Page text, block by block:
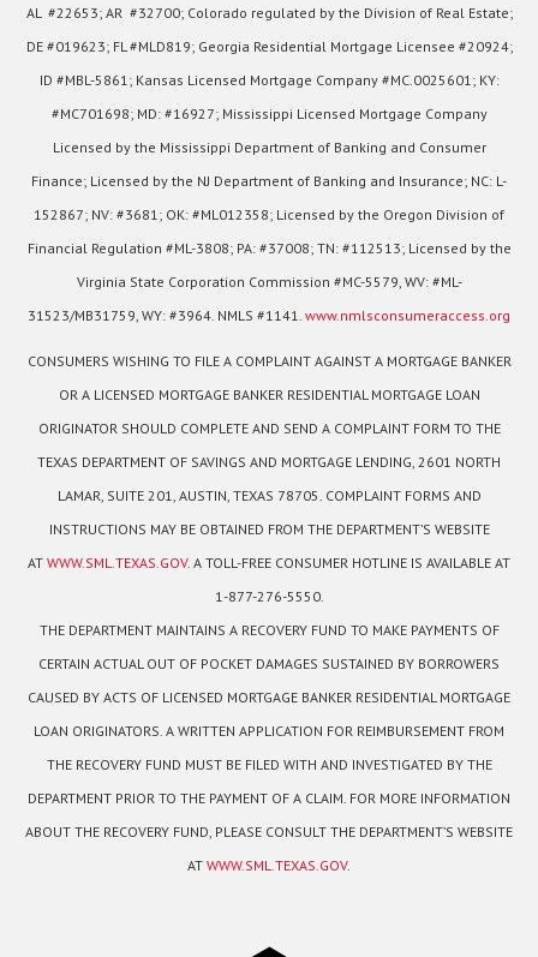
AL #22653; AR #32700; Colorado regulated by the Division of Real Estate;
DE #019623; FL #MLD819; Georgia Residential Mortgage Licensee #20924;
ID #MBL-5861; Kansas Licensed Mortgage Company #MC.0025601; KY:
#MC701698; MD: #16927; Mississippi Licensed Mortgage Company
Licensed by the Mississippi Department of Banking and Consumer
Finance; Licensed by the NJ Department of Banking and Insurance; NC: L-
152867; NV: #3681; OK: #ML012358; Licensed by the Oregon Division of
Financial Regulation #ML-3808; PA: #37008; TN: #112513; Licensed by the
Virginia State Corporation Commission #MC-5579, WV: #ML-
31523/MB31759, WY: #3964. NMLS #1141. www.nmlsconsumeraccess.org
CONSUMERS WISHING TO FILE A COMPLAINT AGAINST A MORTGAGE BANKER
OR A LICENSED MORTGAGE BANKER RESIDENTIAL MORTGAGE LOAN
ORIGINATOR SHOULD COMPLETE AND SEND A COMPLAINT FORM TO THE
TEXAS DEPARTMENT OF SAVINGS AND MORTGAGE LENDING, 2601 NORTH
LAMAR, SUITE 201, AUSTIN, TEXAS 78705. COMPLAINT FORMS AND
INSTRUCTIONS MAY BE OBTAINED FROM THE DEPARTMENT’S WEBSITE
AT WWW.SML.TEXAS.GOV. A TOLL-FREE CONSUMER HOTLINE IS AVAILABLE AT
1-877-276-5550.
THE DEPARTMENT MAINTAINS A RECOVERY FUND TO MAKE PAYMENTS OF
CERTAIN ACTUAL OUT OF POCKET DAMAGES SUSTAINED BY BORROWERS
CAUSED BY ACTS OF LICENSED MORTGAGE BANKER RESIDENTIAL MORTGAGE
LOAN ORIGINATORS. A WRITTEN APPLICATION FOR REIMBURSEMENT FROM
THE RECOVERY FUND MUST BE FILED WITH AND INVESTIGATED BY THE
DEPARTMENT PRIOR TO THE PAYMENT OF A CLAIM. FOR MORE INFORMATION
ABOUT THE RECOVERY FUND, PLEASE CONSULT THE DEPARTMENT’S WEBSITE
AT WWW.SML.TEXAS.GOV.